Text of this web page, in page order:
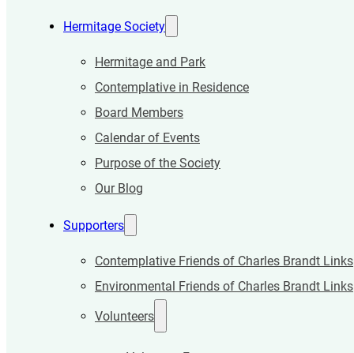
Hermitage Society
Hermitage and Park
Contemplative in Residence
Board Members
Calendar of Events
Purpose of the Society
Our Blog
Supporters
Contemplative Friends of Charles Brandt Links
Environmental Friends of Charles Brandt Links
Volunteers